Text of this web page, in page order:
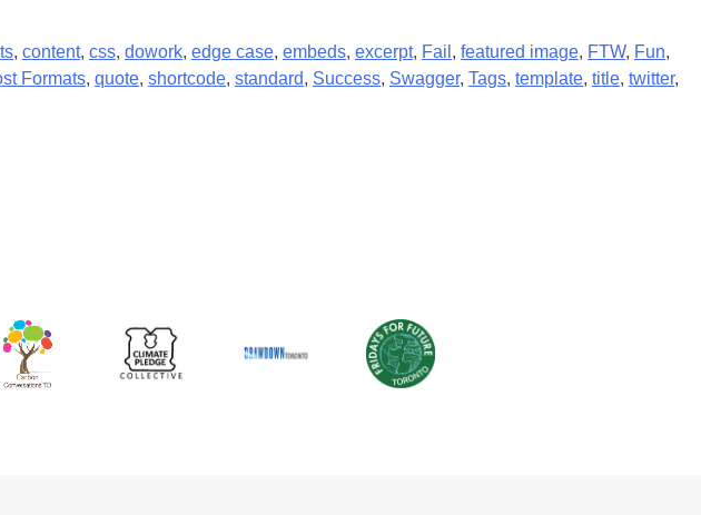
, content, css, dowork, edge case, embeds, excerpt, Fail , featured image, FTW, Fun,
Formats, quote, shortcode, standard, Success, Swagger, Tags, template, title, twitter,